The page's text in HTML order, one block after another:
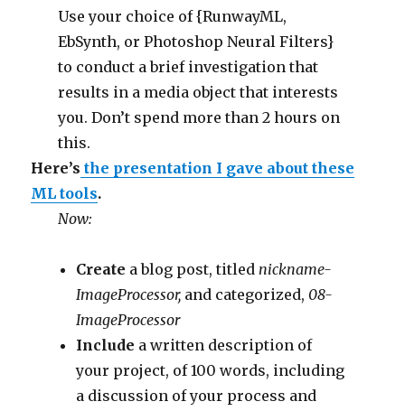
Use your choice of {RunwayML,
EbSynth, or Photoshop Neural Filters}
to conduct a brief investigation that
results in a media object that interests
you. Don’t spend more than 2 hours on
this.
Here’s the presentation I gave about these
ML tools.
Now:
Create a blog post, titled nickname-
ImageProcessor,and categorized, 08-
ImageProcessor
Include a written description of
your project, of 100 words, including
a discussion of your process and